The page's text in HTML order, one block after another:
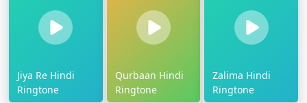
Jiya Re Hindi
Ringtone
Qurbaan Hindi
Ringtone
Zalima Hindi
Ringtone